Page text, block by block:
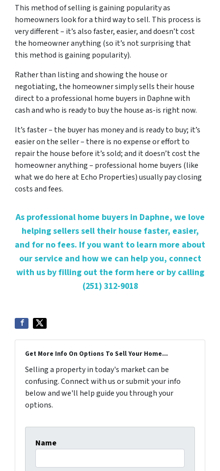
This method of selling is gaining popularity as
homeowners look for a third way to sell. This process is
very different – it’s also faster, easier, and doesn’t cost
the homeowner anything (so it’s not surprising that
this method is gaining popularity).
Rather than listing and showing the house or
negotiating, the homeowner simply sells their house
direct to a professional home buyers in Daphne with
cash and who is ready to buy the house as-is right now.
It’s faster – the buyer has money and is ready to buy; it’s
easier on the seller – there is no expense or effort to
repair the house before it’s sold; and it doesn’t cost the
homeowner anything – professional home buyers (like
what we do here at Echo Properties) usually pay closing
costs and fees.
As professional home buyers in Daphne, we love
helping sellers sell their house faster, easier,
and for no fees. If you want to learn more about
our service and how we can help you, connect
with us by filling out the form here or by calling
(251) 312-9018
Get More Info On Options To Sell Your Home...
Selling a property in today's market can be
confusing. Connect with us or submit your info
below and we'll help guide you through your
options.
Name